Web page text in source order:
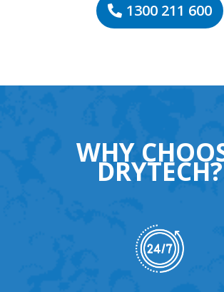
1300 211 600
WHY
DRYTECH?